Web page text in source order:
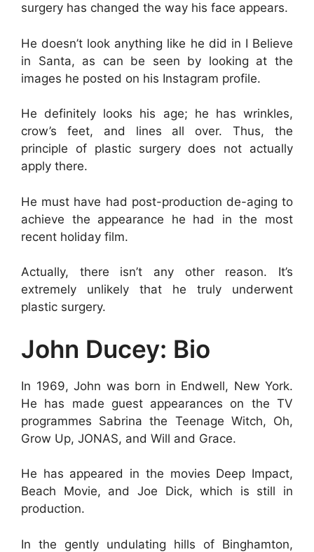
surgery has changed the way his face appears.
He doesn’t look anything like he did in I Believe
in Santa, as can be seen by looking at the
images he posted on his Instagram profile.
He definitely looks his age; he has wrinkles,
crow’s feet, and lines all over. Thus, the
principle of plastic surgery does not actually
apply there.
He must have had post-production de-aging to
achieve the appearance he had in the most
recent holiday film.
Actually, there isn’t any other reason. It’s
extremely unlikely that he truly underwent
plastic surgery.
John Ducey: Bio
In 1969, John was born in Endwell, New York.
He has made guest appearances on the TV
programmes Sabrina the Teenage Witch, Oh,
Grow Up, JONAS, and Will and Grace.
He has appeared in the movies Deep Impact,
Beach Movie, and Joe Dick, which is still in
production.
In the gently undulating hills of Binghamton,